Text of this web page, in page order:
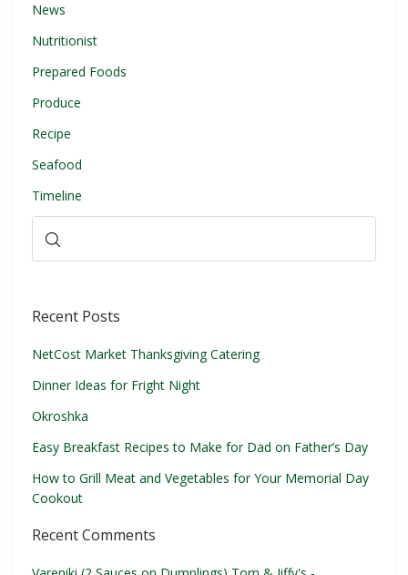
News
Nutritionist
Prepared Foods
Produce
Recipe
Seafood
Timeline
Recent Posts
NetCost Market Thanksgiving Catering
Dinner Ideas for Fright Night
Okroshka
Easy Breakfast Recipes to Make for Dad on Father’s Day
How to Grill Meat and Vegetables for Your Memorial Day
Cookout
Recent Comments